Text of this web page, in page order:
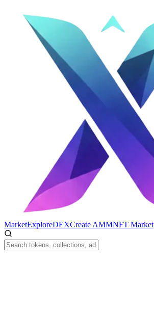
MarketExploreDEXCreate AMMNFT Market